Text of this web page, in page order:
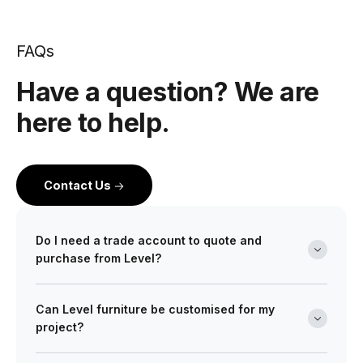
FAQs
Have a question? We are
here to help.
Contact Us
Do I need a trade account to quote and
purchase from Level?
across the building and design industry. We work with
architects, interior designers, builders, developers
Can Level furniture be customised for my
project?